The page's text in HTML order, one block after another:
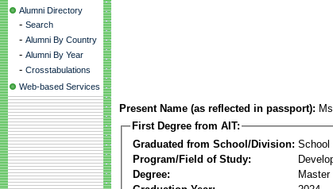
Alumni Directory
- Search
- Alumni By Country
- Alumni By Year
- Crosstabulations
Web-based Services
Present Name (as reflected in passport):
First Degree from AIT:
Graduated from School/Division: School
Program/Field of Study:
Degree: